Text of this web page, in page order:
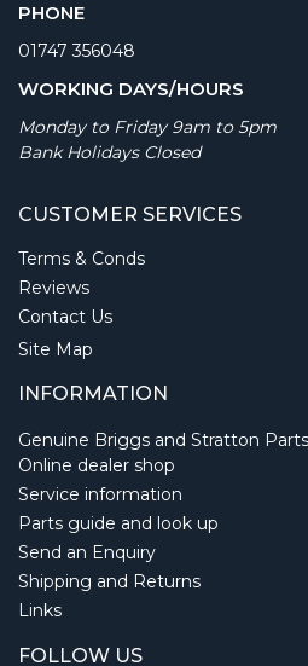
PHONE
01747 356048
WORKING DAYS/HOURS
Monday to Friday 9am to 5pm
Bank Holidays Closed
CUSTOMER SERVICES
Terms & Conds
Reviews
Contact Us
Site Map
INFORMATION
Genuine Briggs and Stratton
Online dealer shop
Service information
Parts guide and look up
Send an Enquiry
Shipping and Returns
Links
FOLLOW US